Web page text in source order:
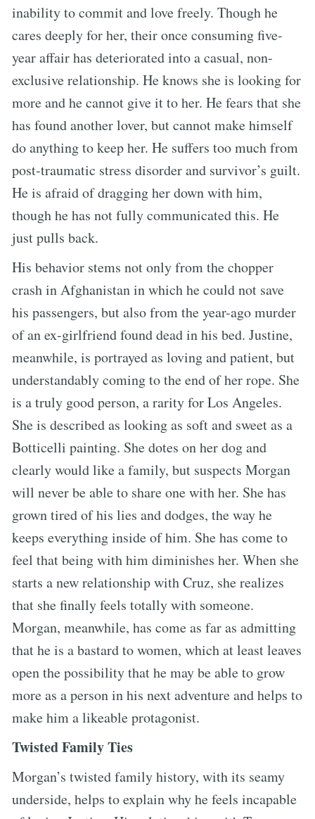
inability to commit and love freely. Though he
cares deeply for her, their once consuming five-
year affair has deteriorated into a casual, non-
exclusive relationship. He knows she is looking for
more and he cannot give it to her. He fears that she
has found another lover, but cannot make himself
do anything to keep her. He suffers too much from
post-traumatic stress disorder and survivor’s guilt.
He is afraid of dragging her down with him,
though he has not fully communicated this. He
just pulls back.
His behavior stems not only from the chopper
crash in Afghanistan in which he could not save
his passengers, but also from the year-ago murder
of an ex-girlfriend found dead in his bed. Justine,
meanwhile, is portrayed as loving and patient, but
understandably coming to the end of her rope. She
is a truly good person, a rarity for Los Angeles.
She is described as looking as soft and sweet as a
Botticelli painting. She dotes on her dog and
clearly would like a family, but suspects Morgan
will never be able to share one with her. She has
grown tired of his lies and dodges, the way he
keeps everything inside of him. She has come to
feel that being with him diminishes her. When she
starts a new relationship with Cruz, she realizes
that she finally feels totally with someone.
Morgan, meanwhile, has come as far as admitting
that he is a bastard to women, which at least leaves
open the possibility that he may be able to grow
more as a person in his next adventure and helps to
make him a likeable protagonist.
Twisted Family Ties
Morgan’s twisted family history, with its seamy
underside, helps to explain why he feels incapable